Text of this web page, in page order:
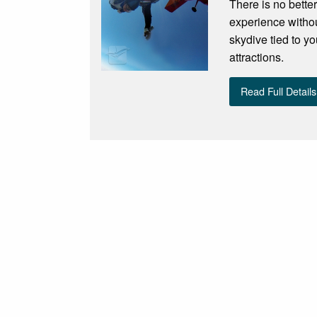
There is no
experience
skydive tied to
attractions.
Read Full Details